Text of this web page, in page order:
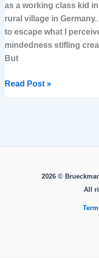
as a working class kid in
rural village in
to escape what I
mindedness stifling
But
Read Post »
2026 ©
All